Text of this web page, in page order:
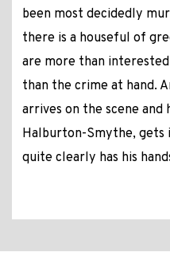
been most decidedly
there is a houseful of
are more than
than the crime at hand.
arrives on the scene
Halburton-Smythe, gets
quite clearly has his